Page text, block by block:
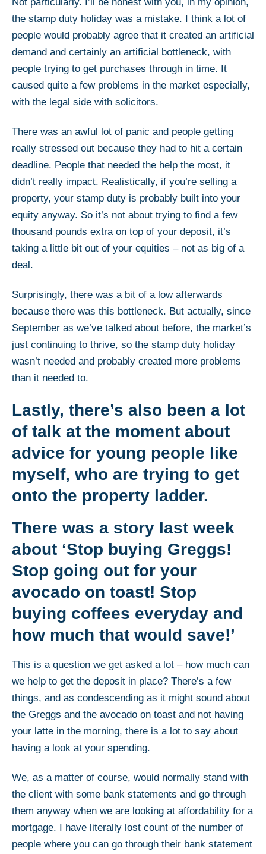
the stamp duty holiday was a mistake. I think a lot of
people would probably agree that it created an artificial
demand and certainly an artificial bottleneck, with
people trying to get purchases through in time. It
caused quite a few problems in the market especially,
with the legal side with solicitors.
There was an awful lot of panic and people getting
really stressed out because they had to hit a certain
deadline. People that needed the help the most, it
didn’t really impact. Realistically, if you’re selling a
property, your stamp duty is probably built into your
equity anyway. So it’s not about trying to find a few
thousand pounds extra on top of your deposit, it’s
taking a little bit out of your equities – not as big of a
deal.
Surprisingly, there was a bit of a low afterwards
because there was this bottleneck. But actually, since
September as we’ve talked about before, the market’s
just continuing to thrive, so the stamp duty holiday
wasn’t needed and probably created more problems
than it needed to.
Lastly, there’s also been a lot
of talk at the moment about
advice for young people like
myself, who are trying to get
onto the property ladder.
There was a story last week
about ‘Stop buying Greggs!
Stop going out for your
avocado on toast! Stop
buying coffees everyday and
how much that would save!’
This is a question we get asked a lot – how much can
we help to get the deposit in place? There’s a few
things, and as condescending as it might sound about
the Greggs and the avocado on toast and not having
your latte in the morning, there is a lot to say about
having a look at your spending.
We, as a matter of course, would normally stand with
the client with some bank statements and go through
them anyway when we are looking at affordability for a
mortgage. I have literally lost count of the number of
people where you can go through their bank statement